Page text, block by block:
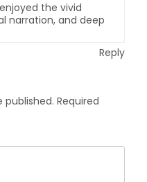
the vivid
narration, and deep
Reply
published. Required